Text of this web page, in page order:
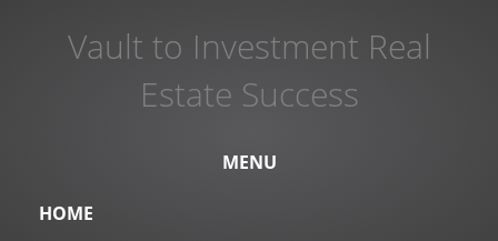
Vault to Investment Real
Estate Success
MENU
HOME